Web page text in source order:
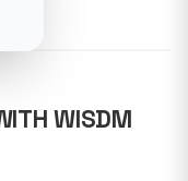
WISDM